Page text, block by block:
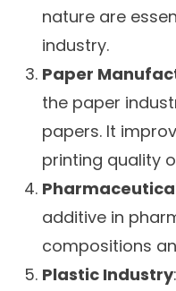
nature are
industry.
Paper
the paper
papers. It
printing quality
additive in
compositions
Plastic Industry